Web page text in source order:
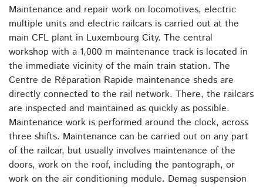
Maintenance and repair work on locomotives, electric
multiple units and electric railcars is carried out at the
main CFL plant in Luxembourg City. The central
workshop with a 1,000 m maintenance track is located in
the immediate vicinity of the main train station. The
Centre de Réparation Rapide maintenance sheds are
directly connected to the rail network. There, the railcars
are inspected and maintained as quickly as possible.
Maintenance work is performed around the clock, across
three shifts. Maintenance can be carried out on any part
of the railcar, but usually involves maintenance of the
doors, work on the roof, including the pantograph, or
work on the air conditioning module. Demag suspension